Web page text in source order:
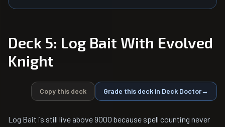
Deck 5: Log Bait With Evolved
Knight
Copy this deck Grade this deck in Deck Doctor→
Log Bait is still live above 9000 because spell counting never